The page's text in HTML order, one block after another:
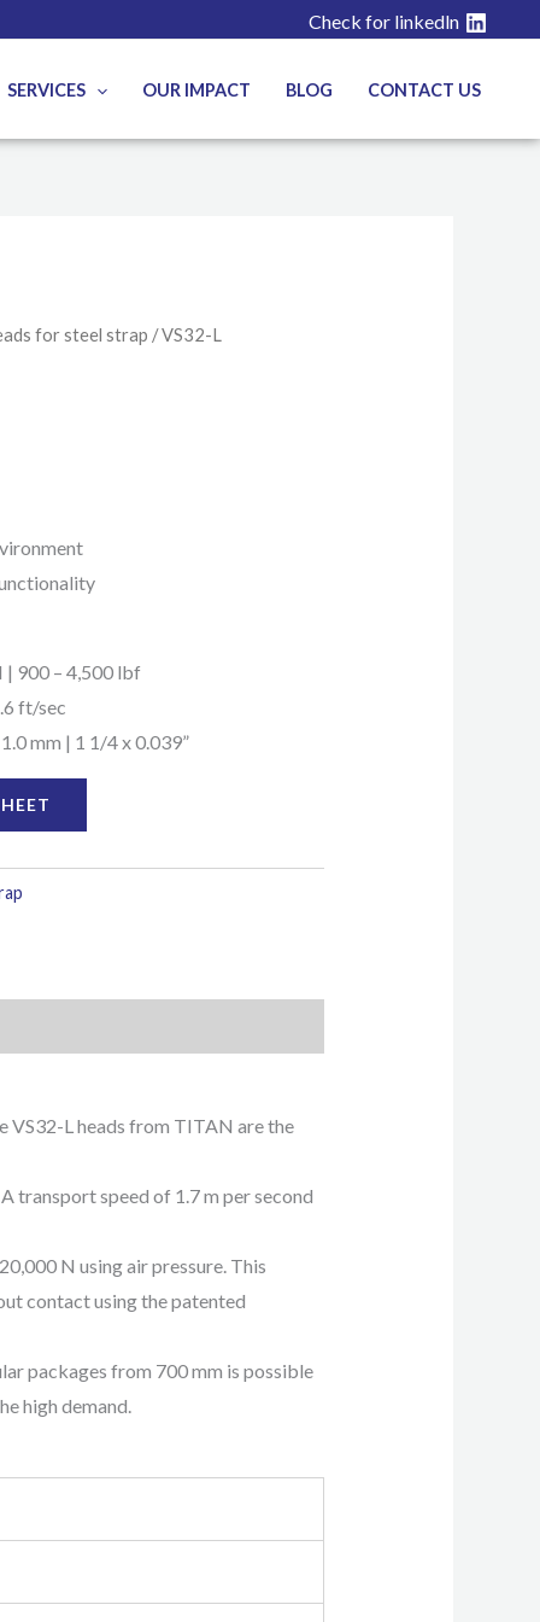
Check for linkedln
SERVICES OUR IMPACT BLOG CONTACT US
for steel strap / VS32-L
| 900 – 4,500 lbf
ft/sec
mm | 1 1/4 x 0.039”
VS32-L heads from TITAN are the
transport speed of 1.7 m per second
N using air pressure. This
contact using the patented
packages from 700 mm is possible
high demand.